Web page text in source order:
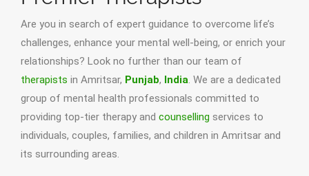
Are you in search of expert guidance to overcome life’s
challenges, enhance your mental well-being, or enrich your
relationships? Look no further than our team of
therapists in Amritsar, Punjab, India. We are a dedicated
group of mental health professionals committed to
providing top-tier therapy and counselling services to
individuals, couples, families, and children in Amritsar and
its surrounding areas.